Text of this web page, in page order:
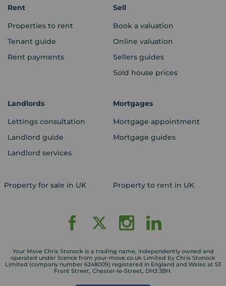
Rent
Properties to rent
Tenant guide
Rent payments
Sell
Book a valuation
Online valuation
Sellers guides
Sold house prices
Landlords
Lettings consultation
Landlord guide
Landlord services
Mortgages
Mortgage appointment
Mortgage guides
Property for sale in UK Property to rent in UK
Your Move Chris Stonock is a trading name, independently owned and
operated under licence from your-move.co.uk Limited by Chris Stonock
Limited (company number 6248009) registered in England and Wales at 53
Front Street, Chester-le-Street, DH3 3BH.